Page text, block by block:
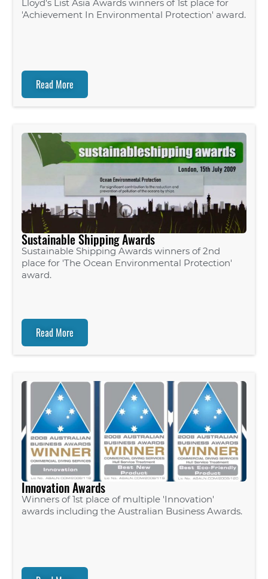
Lloyd's List Asia Awards winners of 1st place for
'Achievement In Environmental Protection' award.
Read More
Sustainable Shipping Awards
Sustainable Shipping Awards winners of 2nd
place for 'The Ocean Environmental Protection'
award.
Read More
Innovation Awards
Winners of 1st place of multiple 'Innovation'
awards including the Australian Business Awards.